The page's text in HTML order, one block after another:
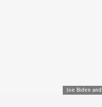
Joe Biden